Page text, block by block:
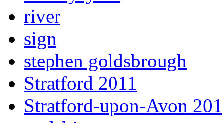
river
sign
stephen goldsbrough
Stratford 2011
Stratford-upon-Avon